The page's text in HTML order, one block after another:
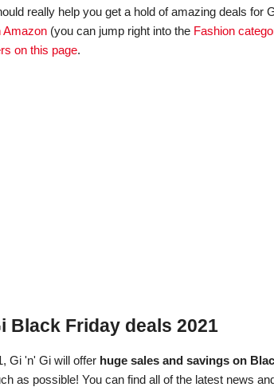
really help you get a hold of amazing deals for
Amazon (you can jump right into the Fashion
on this page.
Black Friday deals 2021
Gi 'n' Gi will offer huge sales and savings on
as possible! You can find all of the latest news